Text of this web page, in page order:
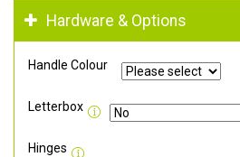
Hardware & Options
Handle Colour
Letterbox
Hinges